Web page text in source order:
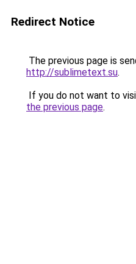
Redirect Notice
The previous page is
http://sublimetext.su.
If you do not want to
the previous page.